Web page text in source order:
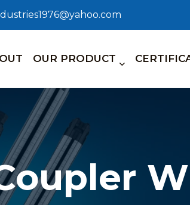
OUR PRODUCT